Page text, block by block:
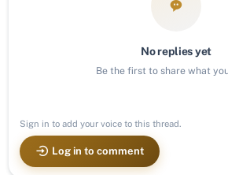
No replies yet
Be the first to share what
Sign in to add your voice to this thread.
Log in to comment